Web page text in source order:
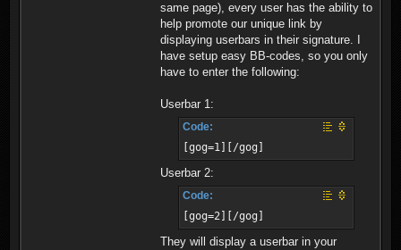
same page), every user has the ability to
help promote our unique link by
displaying userbars in their signature. I
have setup easy BB-codes, so you only
have to enter the following:
Userbar 1:
Code:
[gog=1][/gog]
Userbar 2:
Code:
[gog=2][/gog]
They will display a userbar in your